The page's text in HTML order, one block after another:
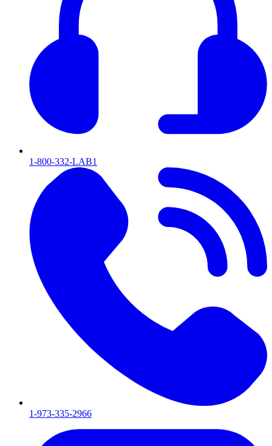
1-800-332-LAB1
1-973-335-2966